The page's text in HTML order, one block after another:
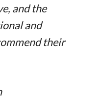
and the
and
their